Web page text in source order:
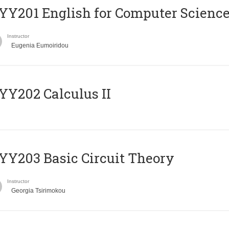
English for Computer
Instructor
Eugenia Eumoiridou
Calculus II
Basic Circuit Theory
Instructor
Georgia Tsirimokou